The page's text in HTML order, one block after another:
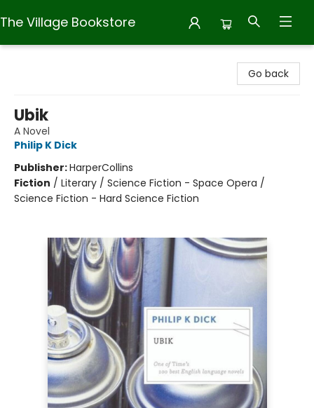
The Village Bookstore
Go back
Ubik
A Novel
Philip K Dick
Publisher:HarperCollins
Fiction / Literary / Science Fiction - Space Opera /
Science Fiction - Hard Science Fiction